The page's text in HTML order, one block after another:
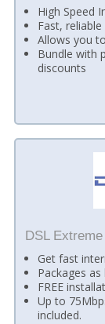
High Speed
Fast,
Allows you
Bundle with
discounts
DSL Extreme
Get fast
Packages
FREE
Up to
included.